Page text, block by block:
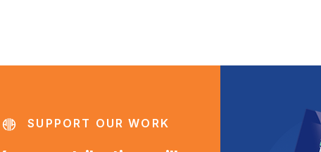
SUPPORT OUR WORK